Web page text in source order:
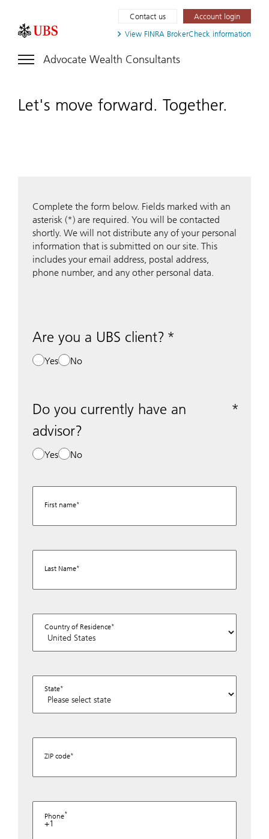
View FINRA BrokerCheck information
Contact us Account login
Advocate Wealth Consultants
Let's move forward. Together.
Complete the form below. Fields marked with an
asterisk (*) are required. You will be contacted
shortly. We will not distribute any of your personal
information that is submitted on our site. This
includes your email address, postal address,
phone number, and any other personal data.
Are you a UBS client?
Yes No
Do you currently have an
advisor?
Yes No
First name
Last Name
Country of Residence
State
ZIP code
Phone
+1